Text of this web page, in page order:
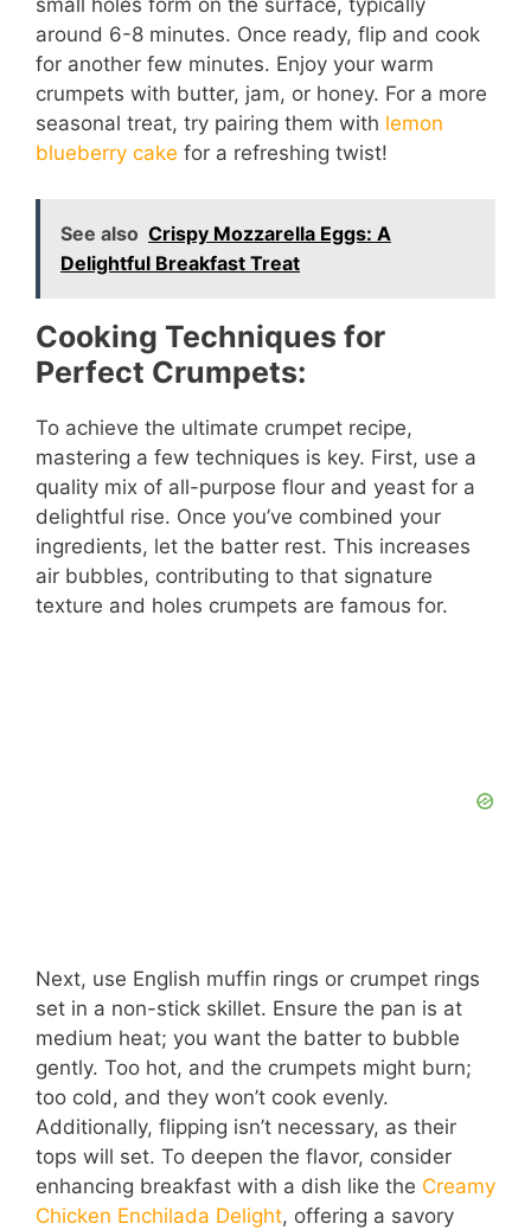
small holes form on the surface, typically
around 6-8 minutes. Once ready, flip and cook
for another few minutes. Enjoy your warm
crumpets with butter, jam, or honey. For a more
seasonal treat, try pairing them with lemon
blueberry cake for a refreshing twist!
See also Crispy Mozzarella Eggs: A
Delightful Breakfast Treat
Cooking Techniques for
Perfect Crumpets:
To achieve the ultimate crumpet recipe,
mastering a few techniques is key. First, use a
quality mix of all-purpose flour and yeast for a
delightful rise. Once you’ve combined your
ingredients, let the batter rest. This increases
air bubbles, contributing to that signature
texture and holes crumpets are famous for.
Next, use English muffin rings or crumpet rings
set in a non-stick skillet. Ensure the pan is at
medium heat; you want the batter to bubble
gently. Too hot, and the crumpets might burn;
too cold, and they won’t cook evenly.
Additionally, flipping isn’t necessary, as their
tops will set. To deepen the flavor, consider
enhancing breakfast with a dish like the Creamy
Chicken Enchilada Delight, offering a savory